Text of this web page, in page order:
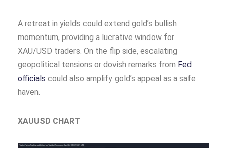
A retreat in yields could extend gold’s bullish
momentum, providing a lucrative window for
XAU/USD traders. On the flip side, escalating
geopolitical tensions or dovish remarks from Fed
officials could also amplify gold’s appeal as a safe
haven.
XAUUSD CHART